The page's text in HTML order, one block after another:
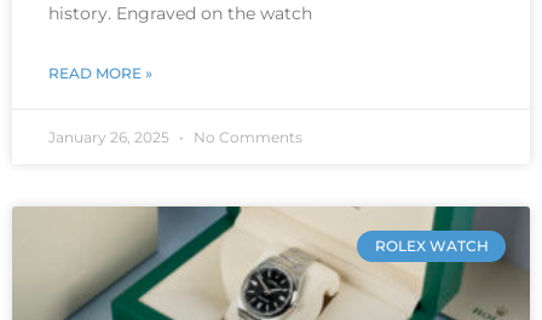
history. Engraved on the watch
READ MORE »
January 26, 2025 No Comments
ROLEX WATCH